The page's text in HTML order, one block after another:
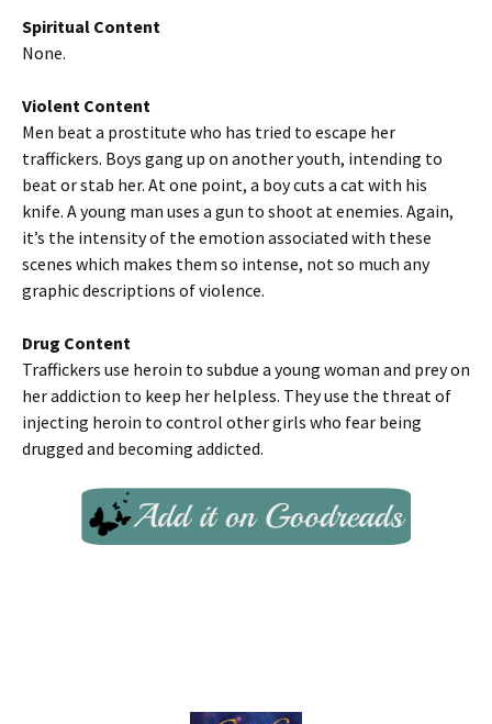
Spiritual Content
None.
Violent Content
Men beat a prostitute who has tried to escape her
traffickers. Boys gang up on another youth, intending to
beat or stab her. At one point, a boy cuts a cat with his
knife. A young man uses a gun to shoot at enemies. Again,
it’s the intensity of the emotion associated with these
scenes which makes them so intense, not so much any
graphic descriptions of violence.
Drug Content
Traffickers use heroin to subdue a young woman and prey on
her addiction to keep her helpless. They use the threat of
injecting heroin to control other girls who fear being
drugged and becoming addicted.